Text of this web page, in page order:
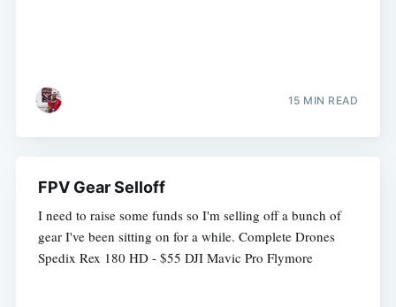
15 MIN READ
FPV Gear Selloff
I need to raise some funds so I'm selling off a bunch of
gear I've been sitting on for a while. Complete Drones
Spedix Rex 180 HD - $55 DJI Mavic Pro Flymore